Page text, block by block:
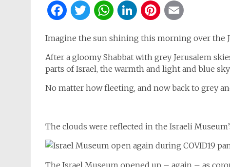
Facebook
Twitter
WhatsApp
LinkedIn
Pinterest
Imagine the sun shining this morning over the
After a gloomy Shabbat with grey Jerusalem
parts of Israel, the warmth and light and blue
No matter how fleeting, and now back to grey
The clouds were reflected in the Israeli
The Israel Museum opened up – again – as